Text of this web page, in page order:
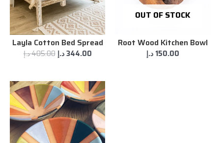
Layla Cotton Bed Spread
405.00د.إ 344.00 د.إ
OUT OF STOCK
Root Wood Kitchen Bowl
150.00 د.إ